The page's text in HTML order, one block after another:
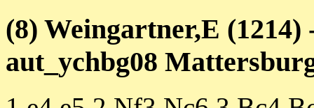
(8) Weingartner,E (1214)
aut_ychbg08